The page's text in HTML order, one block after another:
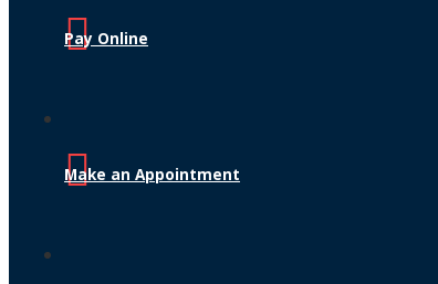
Pay Online
Make an Appointment